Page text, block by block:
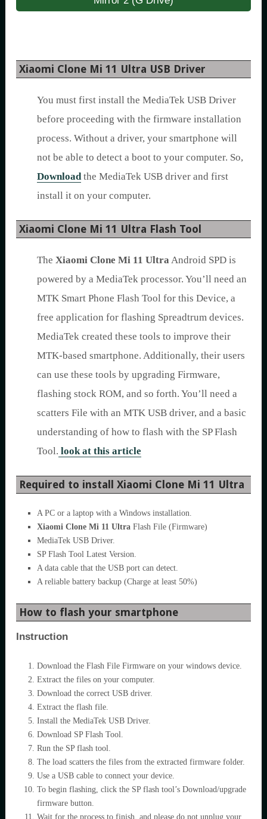
Xiaomi Clone Mi 11 Ultra USB Driver
You must first install the MediaTek USB Driver
before proceeding with the firmware installation
process. Without a driver, your smartphone will
not be able to detect a boot to your computer. So,
Downloadthe MediaTek USB driver and first
install it on your computer.
Xiaomi Clone Mi 11 Ultra Flash Tool
The Xiaomi Clone Mi 11 UltraAndroid SPD is
powered by a MediaTek processor. You’ll need an
MTK Smart Phone Flash Tool for this Device, a
free application for flashing Spreadtrum devices.
MediaTek created these tools to improve their
MTK-based smartphone. Additionally, their users
can use these tools by upgrading Firmware,
flashing stock ROM, and so forth. You’ll need a
scatters File with an MTK USB driver, and a basic
understanding of how to flash with the SP Flash
Tool. look at this article
Required to install Xiaomi Clone Mi 11 Ultra
A PC or a laptop with a Windows installation.
Xiaomi Clone Mi 11 Ultra Flash File (Firmware)
MediaTek USB Driver.
SP Flash Tool Latest Version.
A data cable that the USB port can detect.
A reliable battery backup (Charge at least 50%)
How to flash your smartphone
Instruction
Download the Flash File Firmware on your windows device.
Extract the files on your computer.
Download the correct USB driver.
Extract the flash file.
Install the MediaTek USB Driver.
Download SP Flash Tool.
Run the SP flash tool.
The load scatters the files from the extracted firmware folder.
Use a USB cable to connect your device.
To begin flashing, click the SP flash tool’s Download/upgrade
firmware button.
Wait for the process to finish, and please do not unplug your